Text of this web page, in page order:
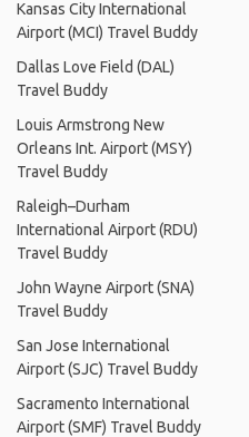
Kansas City International
Airport (MCI) Travel Buddy
Dallas Love Field (DAL)
Travel Buddy
Louis Armstrong New
Orleans Int. Airport (MSY)
Travel Buddy
Raleigh–Durham
International Airport (RDU)
Travel Buddy
John Wayne Airport (SNA)
Travel Buddy
San Jose International
Airport (SJC) Travel Buddy
Sacramento International
Airport (SMF) Travel Buddy